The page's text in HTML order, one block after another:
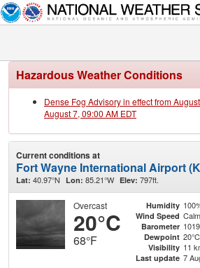
Hazardous Weather Conditions
Dense Fog Advisory in effect from
August 7, 09:00 AM EDT
Current conditions at
Fort Wayne International Airport
Lat: 40.97°N Lon: 85.21°W Elev: 797ft.
Overcast
20°C
68°F
Humidity
Wind Speed Calm
Barometer
Dewpoint
Visibility 11
Last update 7